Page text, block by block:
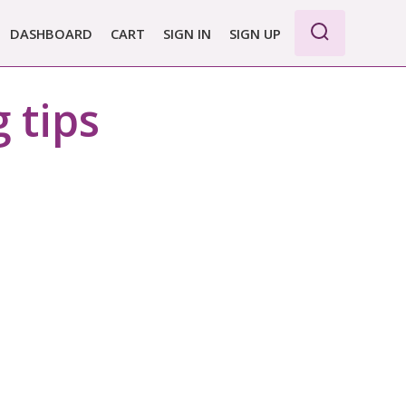
PRO
BASIC
DASHBOARD CART SIGN IN SIGN UP
tips